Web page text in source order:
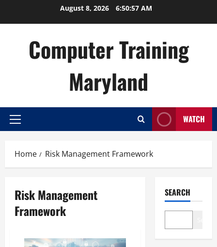
August 8, 2026 6:50:57 AM
Computer Training
Maryland
Primary
WATCH
Home Risk Management Framework
Risk Management
Framework
SEARCH